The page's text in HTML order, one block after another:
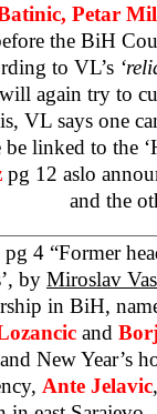
Petar
the BiH
to VL’s
again try to
VL says one
be linked to the
pg 12 aslo
and the
pg 4 “Former
by Miroslav
in BiH,
and
New Year’s
Ante Jelavic